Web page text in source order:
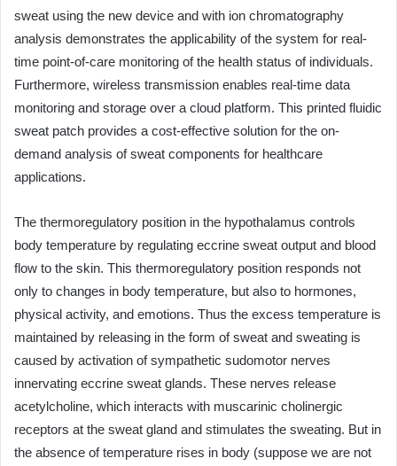
sweat using the new device and with ion chromatography
analysis demonstrates the applicability of the system for real-
time point-of-care monitoring of the health status of individuals.
Furthermore, wireless transmission enables real-time data
monitoring and storage over a cloud platform. This printed fluidic
sweat patch provides a cost-effective solution for the on-
demand analysis of sweat components for healthcare
applications.
The thermoregulatory position in the hypothalamus controls
body temperature by regulating eccrine sweat output and blood
flow to the skin. This thermoregulatory position responds not
only to changes in body temperature, but also to hormones,
physical activity, and emotions. Thus the excess temperature is
maintained by releasing in the form of sweat and sweating is
caused by activation of sympathetic sudomotor nerves
innervating eccrine sweat glands. These nerves release
acetylcholine, which interacts with muscarinic cholinergic
receptors at the sweat gland and stimulates the sweating. But in
the absence of temperature rises in body (suppose we are not